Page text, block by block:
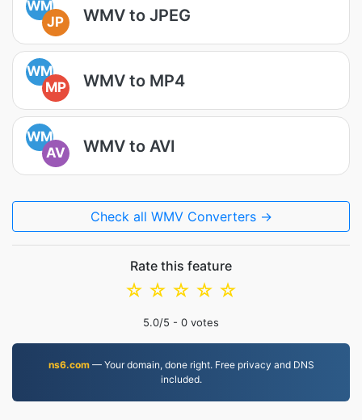
WM
JP
WMV to JPEG
WM
MP
WMV to MP4
WM
AV
WMV to AVI
Check all WMV Converters →
Rate this feature
☆
☆
☆
☆
☆
5.0/5 - 0 votes
ns6.com— Your domain, done right. Free privacy and DNS
included.